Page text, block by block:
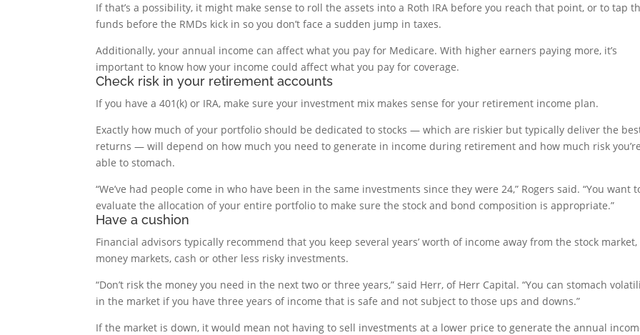
If that’s a possibility, it might make sense to roll the assets into a Roth IRA before you reach that point, or to tap
funds before the RMDs kick in so you don’t face a sudden jump in taxes.
Additionally, your annual income can affect what you pay for Medicare. With higher earners paying more, it’s
important to know how your income could affect what you pay for coverage.
Check risk in your retirement accounts
If you have a 401(k) or IRA, make sure your investment mix makes sense for your retirement income plan.
Exactly how much of your portfolio should be dedicated to stocks — which are riskier but typically deliver the
returns — will depend on how much you need to generate in income during retirement and how much risk you’re
able to stomach.
“We’ve had people come in who have been in the same investments since they were 24,” Rogers said. “You want
evaluate the allocation of your entire portfolio to make sure the stock and bond composition is appropriate.”
Have a cushion
Financial advisors typically recommend that you keep several years’ worth of income away from the stock market,
money markets, cash or other less risky investments.
“Don’t risk the money you need in the next two or three years,” said Herr, of Herr Capital. “You can stomach
in the market if you have three years of income that is safe and not subject to those ups and downs.”
If the market is down, it would mean not having to sell investments at a lower price to generate the annual